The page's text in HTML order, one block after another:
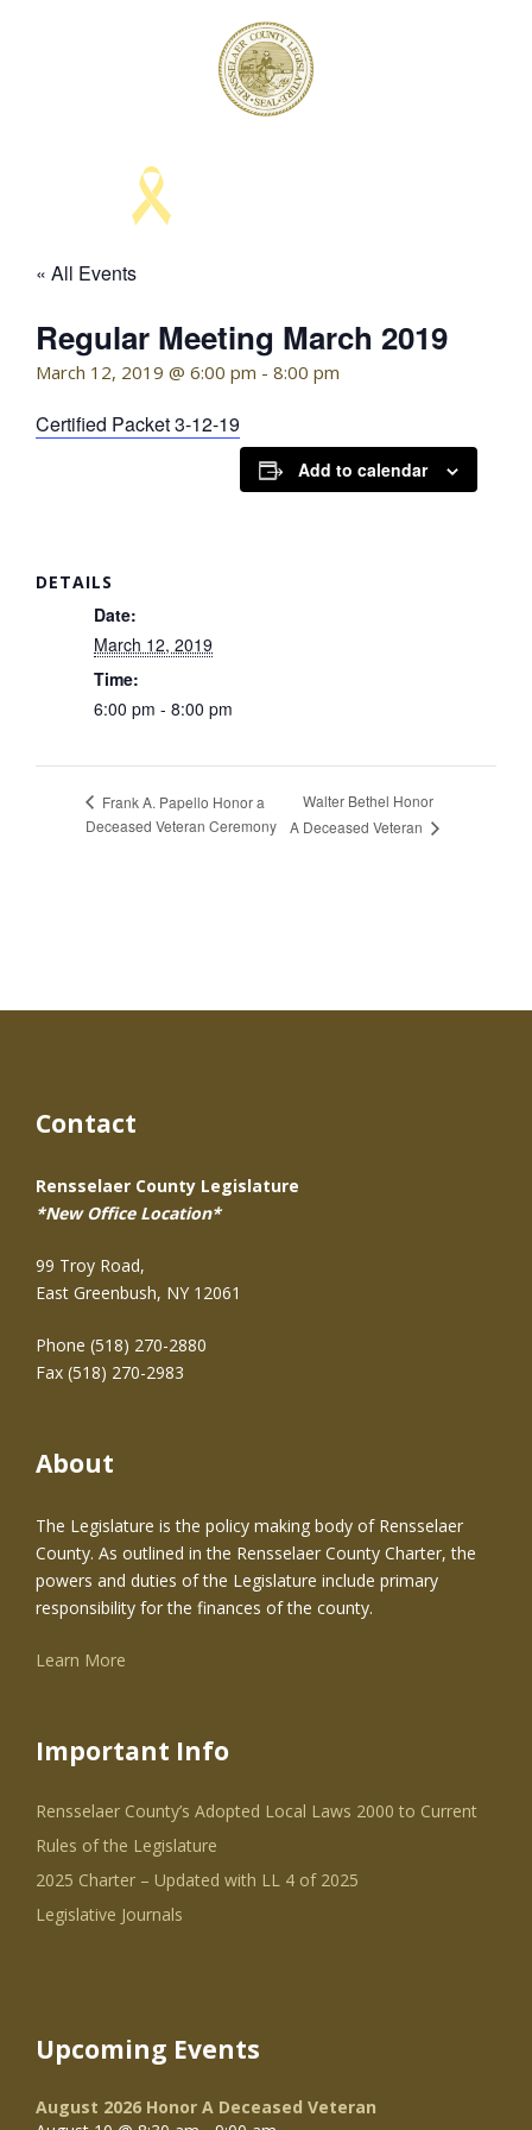
« All Events
Regular Meeting March 2019
March 12, 2019 @ 6:00 pm - 8:00 pm
Certified Packet 3-12-19
Add to calendar
DETAILS
Date:
March 12, 2019
Time:
6:00 pm - 8:00 pm
Frank A. Papello Honor a
Deceased Veteran Ceremony
Walter Bethel Honor
A Deceased Veteran
Contact
Rensselaer County Legislature
*New Office Location*
99 Troy Road,
East Greenbush, NY 12061
Phone (518) 270-2880
Fax (518) 270-2983
About
The Legislature is the policy making body of Rensselaer
County. As outlined in the Rensselaer County Charter, the
powers and duties of the Legislature include primary
responsibility for the finances of the county.
Learn More
Important Info
Rensselaer County’s Adopted Local Laws 2000 to Current
Rules of the Legislature
2025 Charter – Updated with LL 4 of 2025
Legislative Journals
Upcoming Events
August 2026 Honor A Deceased Veteran